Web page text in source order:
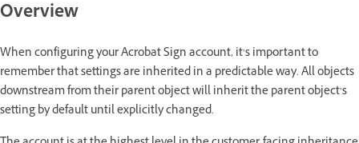
Overview
When configuring your Acrobat Sign account, it’s important to
remember that settings are inherited in a predictable way. All objects
downstream from their parent object will inherit the parent object’s
setting by default until explicitly changed.